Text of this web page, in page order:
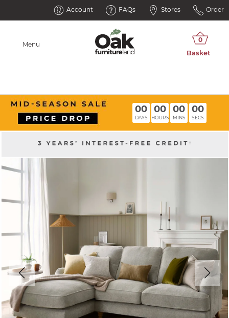
Account FAQs Stores Order
Menu
00
DAYS
00
HOURS
00
MINS
00
SECS